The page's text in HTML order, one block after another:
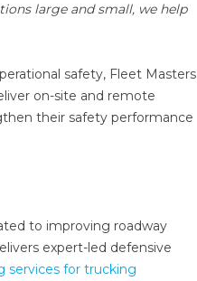
large and small, we help
safety, Fleet Masters
on-site and remote
their safety performance
to improving roadway
expert-led defensive
services for trucking